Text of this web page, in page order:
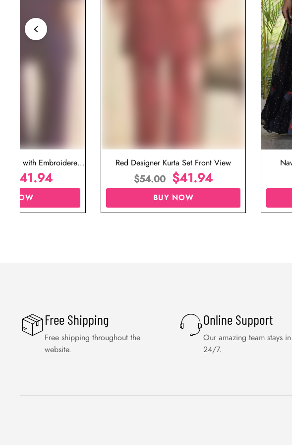
Set with Embroidered
for Wedding
41.94
NOW
Red Designer Kurta Set Front View
$54.00 $41.94
BUY NOW
Free Shipping
Free shipping throughout the
website.
Online Support
Our amazing team stays
24/7.